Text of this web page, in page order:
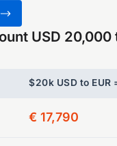
USD 20,000
$20k USD to EUR
€ 17,790